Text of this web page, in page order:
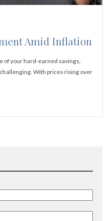
Amid Inflation
of your hard-earned savings,
With prices rising over